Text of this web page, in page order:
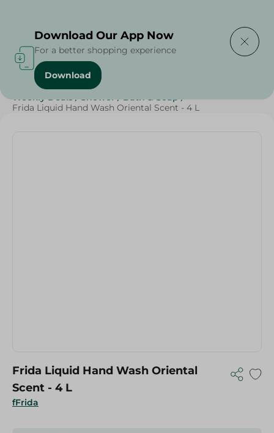
Home / Beauty & Personal Care
Weekly Deals / Shower / Bath & Soap /
Frida Liquid Hand Wash Oriental Scent - 4 L
fFrida
Frida Liquid Hand Wash Oriental
Scent - 4 L
Download Our App Now
For a better shopping experience
Download